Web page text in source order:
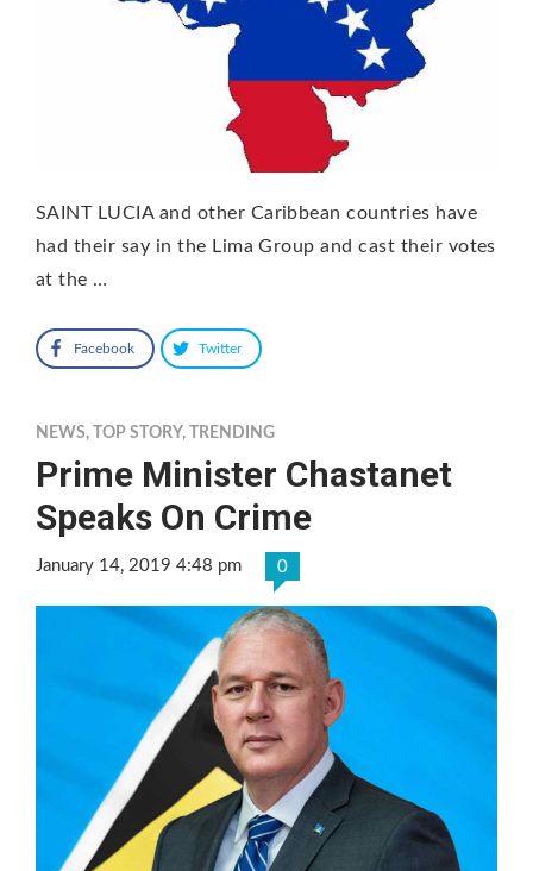
SAINT LUCIA and other Caribbean countries have
had their say in the Lima Group and cast their votes
at the …
Facebook Twitter
NEWS, TOP STORY, TRENDING
Prime Minister Chastanet
Speaks On Crime
January 14, 2019 4:48 pm 0